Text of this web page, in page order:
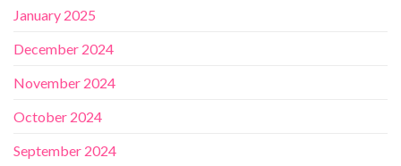
January 2025
December 2024
November 2024
October 2024
September 2024